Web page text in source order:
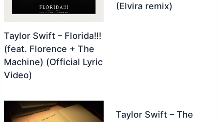
Taylor Swift – Florida!!!
(feat. Florence + The
Machine) (Official Lyric
Video)
(Elvira remix)
Taylor Swift – The